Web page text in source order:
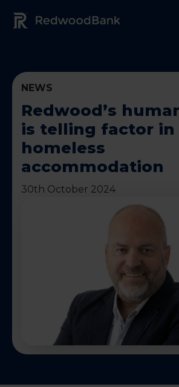
Redwood Bank Logo
NEWS
Redwood’s
is telling factor in
homeless
accommodation
30th October 2024